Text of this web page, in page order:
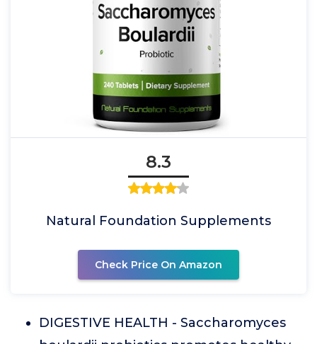
8.3
Natural Foundation Supplements
Check Price On Amazon
DIGESTIVE HEALTH - Saccharomyces